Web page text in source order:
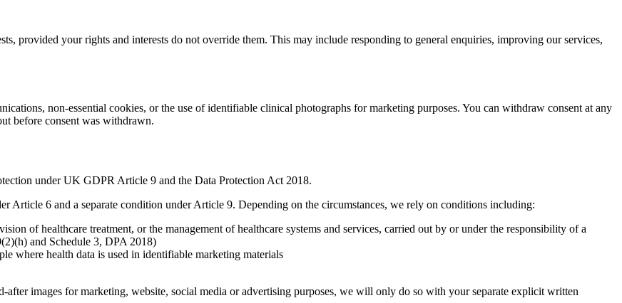
provided your rights and interests do not override them. This may include responding to general enquiries, improving our services,
non-essential cookies, or the use of identifiable clinical photographs for marketing purposes. You can withdraw consent at any
before consent was withdrawn.
under UK GDPR Article 9 and the Data Protection Act 2018.
Article 6 and a separate condition under Article 9. Depending on the circumstances, we rely on conditions including:
of healthcare treatment, or the management of healthcare systems and services, carried out by or under the responsibility of a
and Schedule 3, DPA 2018)
where health data is used in identifiable marketing materials
images for marketing, website, social media or advertising purposes, we will only do so with your separate explicit written